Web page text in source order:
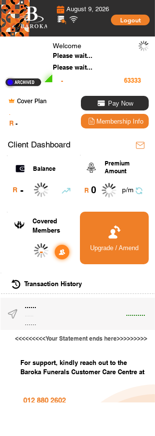
August 9, 2026
Logout
Welcome
Please wait...
Please wait...
-
Cover Plan
R -
Pay Now
Membership Info
Client Dashboard
Balance
R -
Premium
Amount
R 0 p/m
Covered
Members
- Upgrade / Amend
Transaction History
......
..........
......
<<<<<<<<<Your Statement ends here>>>>>>>>>
For support, kindly reach out to the
Baroka Funerals Customer Care Centre at
012 880 2602